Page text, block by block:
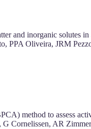
and inorganic solutes
PPA Oliveira, JRM
method to assess
Cornelissen, AR